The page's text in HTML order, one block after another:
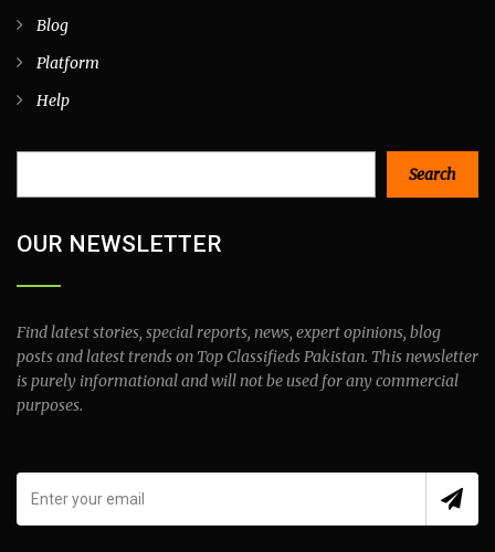
Blog
Platform
Help
Search
OUR NEWSLETTER
Find latest stories, special reports, news, expert opinions, blog
posts and latest trends on Top Classifieds Pakistan. This newsletter
is purely informational and will not be used for any commercial
purposes.